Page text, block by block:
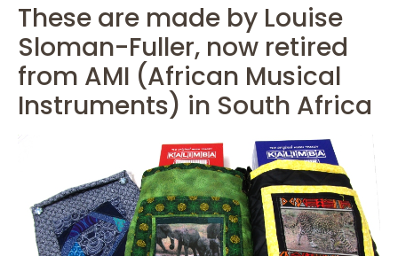
These are made by Louise
Sloman-Fuller, now retired
from AMI (African Musical
Instruments) in South Africa